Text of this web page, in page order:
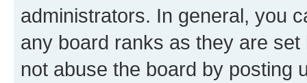
administrators. In general, you
any board ranks as they are
not abuse the board by posting